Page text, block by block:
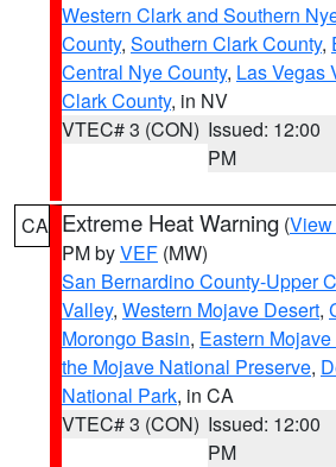
Western Clark and Southern
County, Southern Clark County,
Central Nye County, Las Vegas
Clark County, in NV
VTEC# 3 (CON) Issued: 12:00
PM
CA Extreme Heat Warning (View
PM byVEF (MW)
San Bernardino County-Upper
Valley, Western Mojave Desert,
Morongo Basin, Eastern
the Mojave National Preserve,
National Park, in CA
VTEC# 3 (CON) Issued: 12:00
PM